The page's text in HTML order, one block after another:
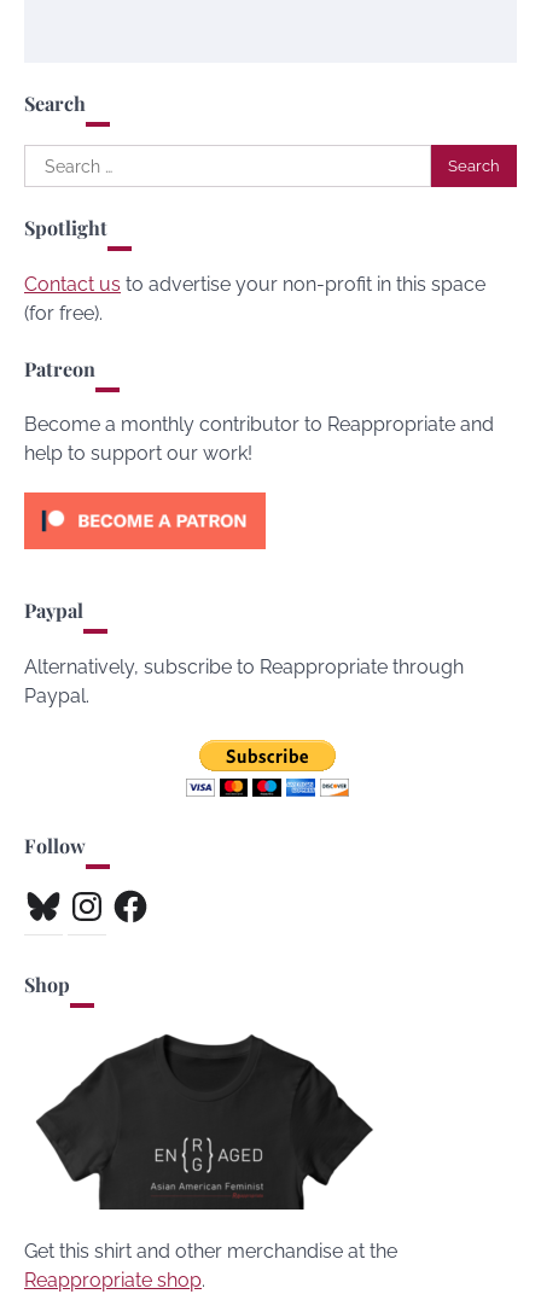
Search
Search
for:
Spotlight
Contact us to advertise your non-profit in this space
(for free).
Patreon
Become a monthly contributor to Reappropriate and
help to support our work!
Paypal
Alternatively, subscribe to Reappropriate through
Paypal.
Follow
BlueskyInstagramFacebook
Shop
Get this shirt and other merchandise at the
Reappropriate shop.